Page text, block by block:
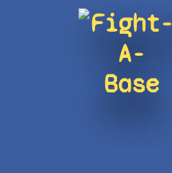
Fight-
A-
Base